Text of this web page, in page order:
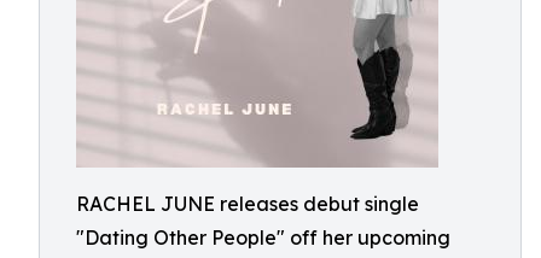
RACHEL JUNE releases debut single
"Dating Other People" off her upcoming